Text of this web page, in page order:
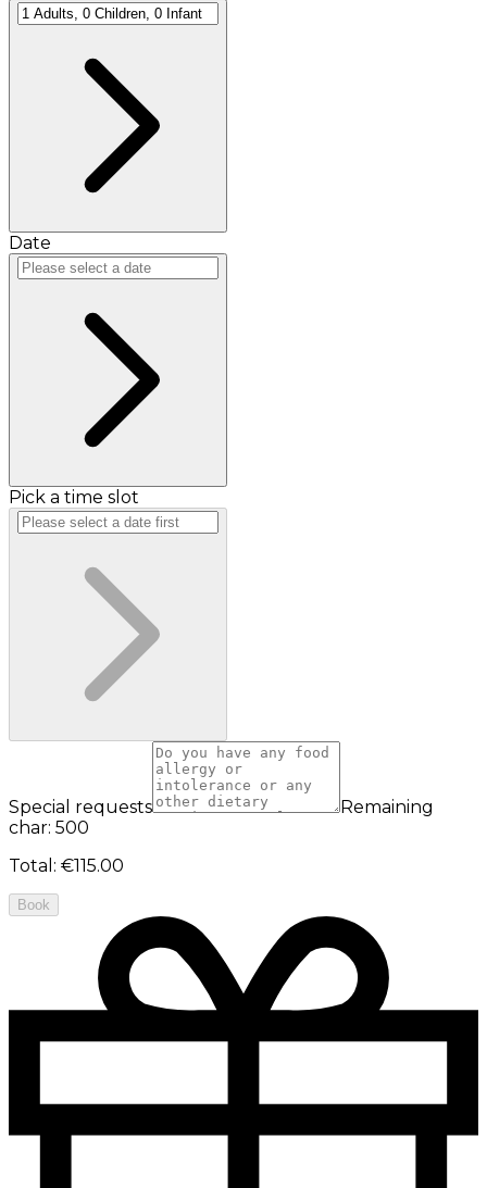
Date
Pick a time slot
Special requests
Remaining
char: 500
Total : €115.00
Book